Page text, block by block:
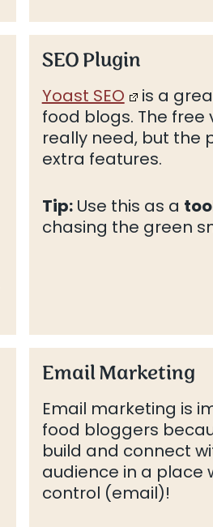
SEO Plugin
Yoast SEO is a
food blogs. The free
really need, but the
extra features.
Tip:Use this as a
chasing the green
Email Marketing
Email marketing is
food bloggers
build and connect
audience in a place
control (email)!